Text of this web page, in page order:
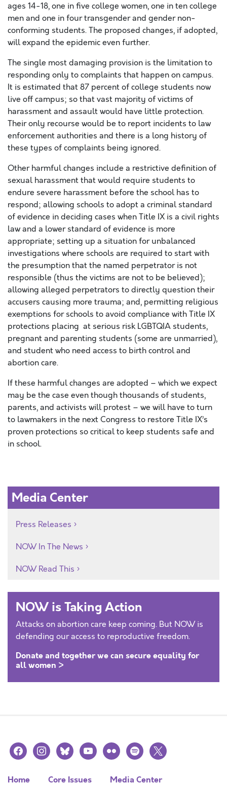
ages 14-18, one in five college women, one in ten college
men and one in four transgender and gender non-
conforming students. The proposed changes, if adopted,
will expand the epidemic even further.
The single most damaging provision is the limitation to
responding only to complaints that happen on campus.
It is estimated that 87 percent of college students now
live offcampus; so that vast majority of victims of
harassment and assault would have little protection.
Their only recourse would be to report incidents to law
enforcement authorities and there is a long history of
these types of complaints being ignored.
Other harmful changes include a restrictive definition of
sexual harassment that would require students to
endure severe harassment before the school has to
respond; allowing schools to adopt a criminal standard
of evidence in deciding cases when Title IX is a civil rights
law and a lower standard of evidence is more
appropriate; setting up a situation for unbalanced
investigations where schools are required to start with
the presumption that the named perpetrator is not
responsible (thus the victims are not to be believed);
allowing alleged perpetrators to directly question their
accusers causing more trauma; and, permitting religious
exemptions for schools to avoid compliance with Title IX
protections placing at serious risk LGBTQIA students,
pregnant and parenting students (some are unmarried),
and student who need access to birth control and
abortion care.
If these harmful changes are adopted – which we expect
may be the case even though thousands of students,
parents, and activists will protest – we will have to turn
to lawmakers in the next Congress to restore Title IX’s
proven protections so critical to keep students safe and
in school.
Media Center
Press Releases
NOW In The News
NOW Read This
NOW is Taking Action
Attacks on abortion care keep coming. But NOW is
defending our access to reproductive freedom.
Donate and together we can secure equality for
all women >
facebookinstagramblueskyyoutubeflickr spotify
x
Home Core Issues Media Center